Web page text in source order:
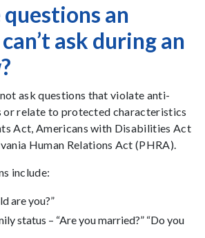
an
ask during an
ask questions that violate anti-
or relate to protected characteristics
Act, Americans with Disabilities Act
Human Relations Act (PHRA).
include:
are you?”
status – “Are you married?” “Do you